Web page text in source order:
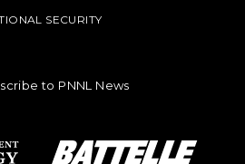
SECURITY
to PNNL News